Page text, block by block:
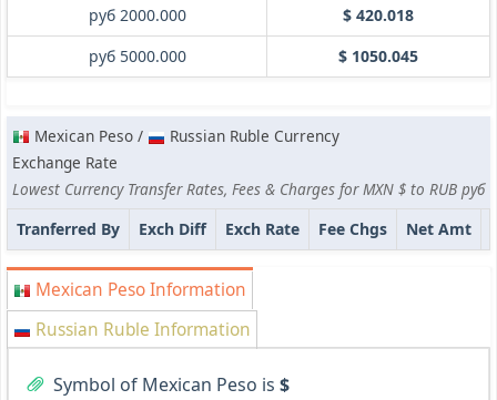
руб 2000.000
$ 420.018
руб 5000.000
$ 1050.045
Mexican Peso /
Russian Ruble Currency
Exchange Rate
Lowest Currency Transfer Rates, Fees & Charges for MXN $ to RUB руб
Tranferred By
Exch Diff Exch Rate Fee Chgs Net Amt
Mexican Peso Information
Russian Ruble Information
Symbol of Mexican Peso is $